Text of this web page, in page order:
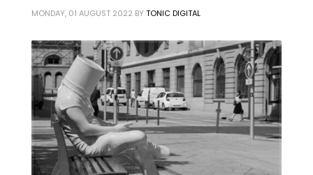
MONDAY, 01 AUGUST 2022 BY TONIC DIGITAL